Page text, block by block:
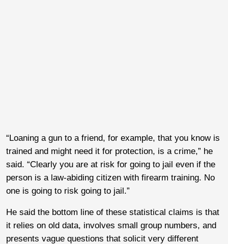
“Loaning a gun to a friend, for example, that you know is
trained and might need it for protection, is a crime,” he
said. “Clearly you are at risk for going to jail even if the
person is a law-abiding citizen with firearm training. No
one is going to risk going to jail.”
He said the bottom line of these statistical claims is that
it relies on old data, involves small group numbers, and
presents vague questions that solicit very different